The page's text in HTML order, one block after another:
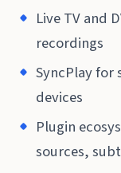
Live TV and
recordings
SyncPlay for
devices
Plugin
sources,